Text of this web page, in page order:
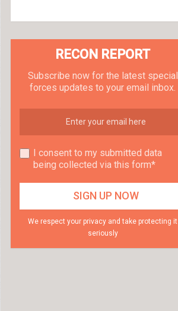
RECON REPORT
Subscribe now for the latest special
forces updates to your email inbox.
I consent to my submitted data
being collected via this form*
We respect your privacy and take protecting it
seriously